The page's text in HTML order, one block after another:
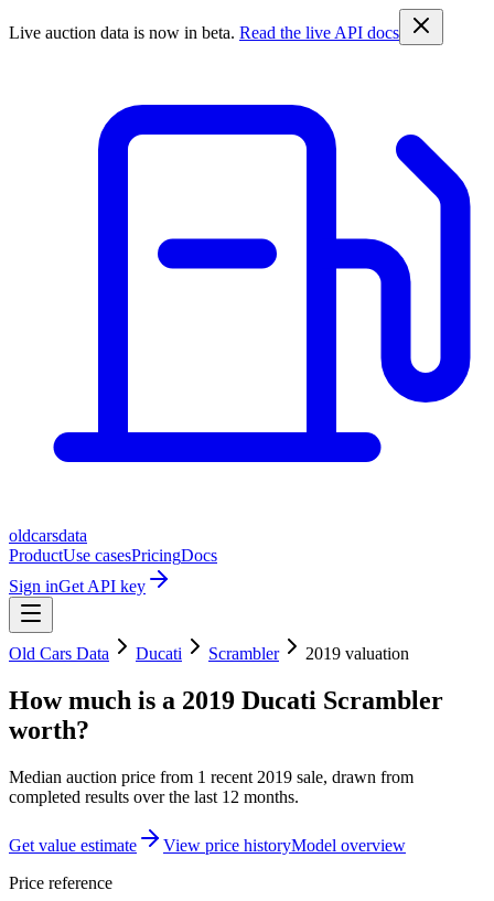
Live auction data is now in beta. Read the live API docs
oldcarsdata
ProductUse casesPricingDocs
Sign inGet API key
Old Cars Data Ducati Scrambler 2019 valuation
How much is a 2019 Ducati Scrambler
worth?
Median auction price from 1 recent 2019 sale, drawn from
completed results over the last 12 months.
Get value estimate View price historyModel overview
Price reference